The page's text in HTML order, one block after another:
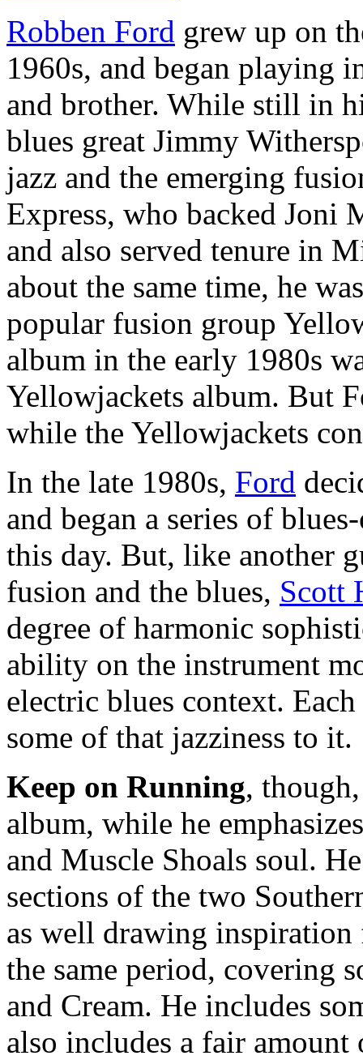
Robben Ford grew up on
1960s, and began playing
and brother. While still in
blues great Jimmy
jazz and the emerging
Express, who backed Joni
and also served tenure in
about the same time, he
popular fusion group
album in the early 1980s
Yellowjackets album. But
while the Yellowjackets
In the late 1980s, Ford
and began a series of
this day. But, like another
fusion and the blues, Scott
degree of harmonic
ability on the instrument
electric blues context.
some of that jazziness to it.
Keep on Running,
album, while he
and Muscle Shoals soul.
sections of the two
as well drawing
the same period, covering
and Cream. He includes
also includes a fair